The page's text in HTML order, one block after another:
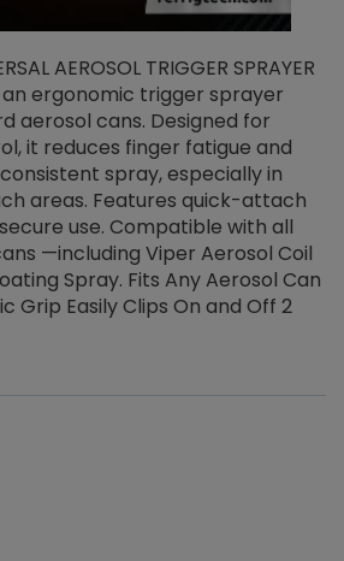
AEROSOL TRIGGER SPRAYER
an ergonomic trigger sprayer
aerosol cans. Designed for
it reduces finger fatigue and
spray, especially in
areas. Features quick-attach
use. Compatible with all
—including Viper Aerosol Coil
Spray. Fits Any Aerosol Can
Grip Easily Clips On and Off 2